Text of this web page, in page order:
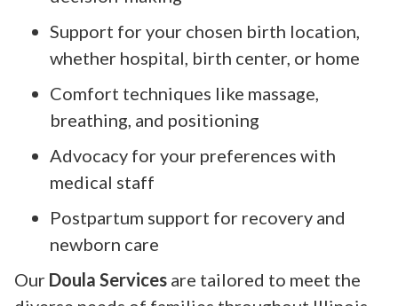
Support for your chosen birth location,
whether hospital, birth center, or home
Comfort techniques like massage,
breathing, and positioning
Advocacy for your preferences with
medical staff
Postpartum support for recovery and
newborn care
Our Doula Services are tailored to meet the